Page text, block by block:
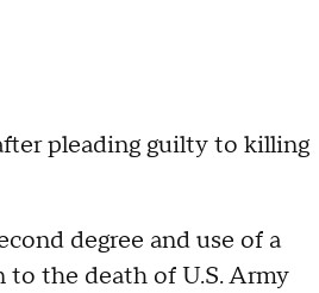
pleading guilty to killing
degree and use of a
the death of U.S. Army